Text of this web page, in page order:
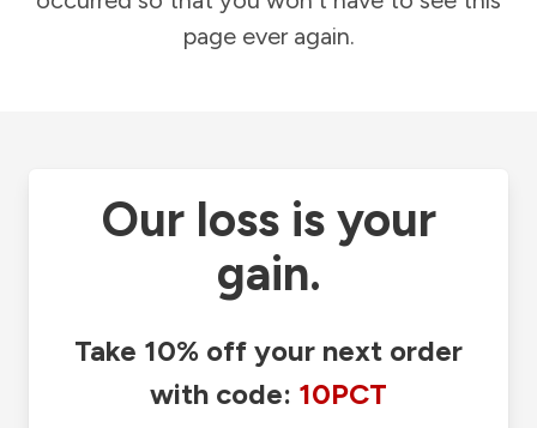
page ever again.
Our loss is your
gain.
Take 10% off your next order
with code: 10PCT